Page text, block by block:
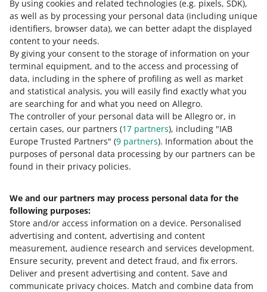
By using cookies and related technologies (e.g. pixels, SDK),
as well as by processing your personal data (including unique
identifiers, browser data), we can better adapt the displayed
content to your needs.
By giving your consent to the storage of information on your
terminal equipment, and to the access and processing of
data, including in the sphere of profiling as well as market
and statistical analysis, you will easily find exactly what you
are searching for and what you need on Allegro.
The controller of your personal data will be Allegro or, in
certain cases, our partners (17 partners), including "IAB
Europe Trusted Partners" (9 partners). Information about the
purposes of personal data processing by our partners can be
found in their privacy policies.
We and our partners may process personal data for the
following purposes:
Store and/or access information on a device. Personalised
advertising and content, advertising and content
measurement, audience research and services development.
Ensure security, prevent and detect fraud, and fix errors.
Deliver and present advertising and content. Save and
communicate privacy choices. Match and combine data from
been ordered
For us to consider your report positively, you need to
attach proof that you ordered the pickup correctly ― for
a specific time and date.
You can confirm that with:
a screenshot of your conversation with the carrier
a document issued by the carrier
a screenshot from an external tool with clear
confirmation of the pickup you ordered.
Need help?
Contact us
Ask the community